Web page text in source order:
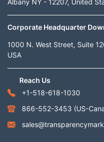
Corporate Headquarter
1000 N. West Street, Suite
USA
Reach Us
+1-518-618-1030
866-552-3453 (US-